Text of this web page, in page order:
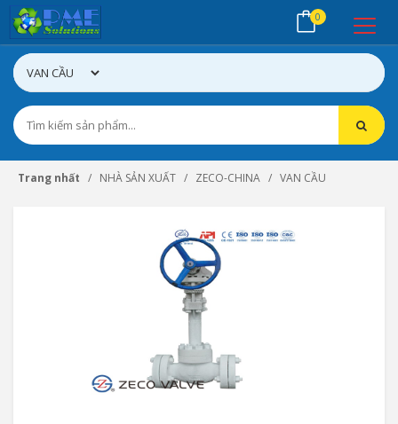
0
Trang nhất NHÀ SẢN XUẤT ZECO-CHINA VAN CẦU